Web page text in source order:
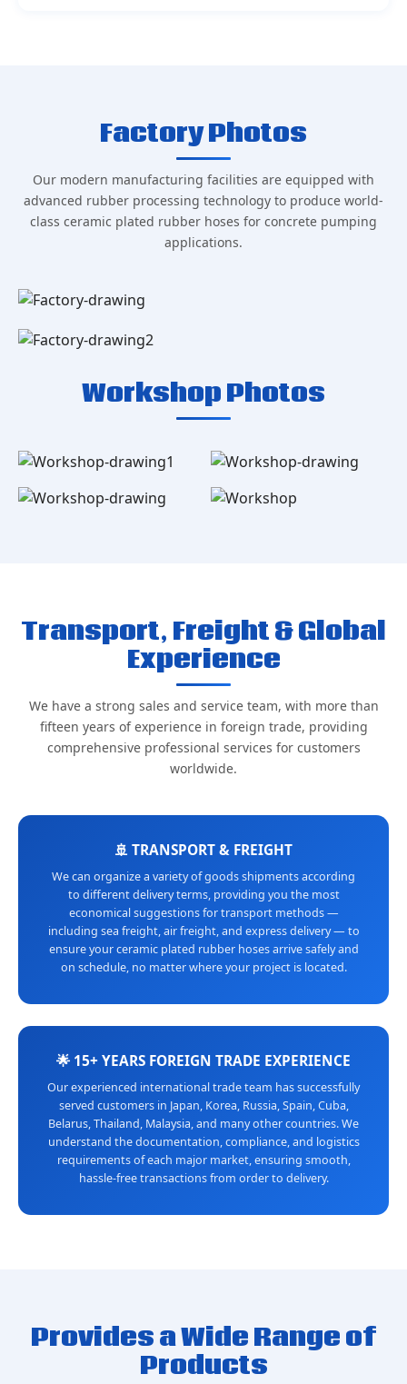
Factory Photos
Our modern manufacturing facilities are equipped with
advanced rubber processing technology to produce world-
class ceramic plated rubber hoses for concrete pumping
applications.
Workshop Photos
Transport, Freight & Global
Experience
We have a strong sales and service team, with more than
fifteen years of experience in foreign trade, providing
comprehensive professional services for customers
worldwide.
🚢 TRANSPORT & FREIGHT
We can organize a variety of goods shipments according
to different delivery terms, providing you the most
economical suggestions for transport methods —
including sea freight, air freight, and express delivery — to
ensure your ceramic plated rubber hoses arrive safely and
on schedule, no matter where your project is located.
🌟 15+ YEARS FOREIGN TRADE EXPERIENCE
Our experienced international trade team has successfully
served customers in Japan, Korea, Russia, Spain, Cuba,
Belarus, Thailand, Malaysia, and many other countries. We
understand the documentation, compliance, and logistics
requirements of each major market, ensuring smooth,
hassle-free transactions from order to delivery.
Provides a Wide Range of
Products